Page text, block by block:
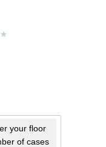
your floor
of cases